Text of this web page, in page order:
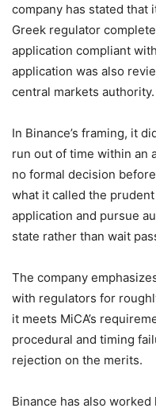
company has stated that
Greek regulator
application compliant
application was also
central markets authority.
In Binance’s framing, it
run out of time within an
no formal decision
what it called the
application and pursue
state rather than wait
The company
with regulators for
it meets MiCA’s
procedural and timing
rejection on the merits.
Binance has also